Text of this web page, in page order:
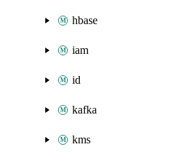
hbase
iam
id
kafka
kms